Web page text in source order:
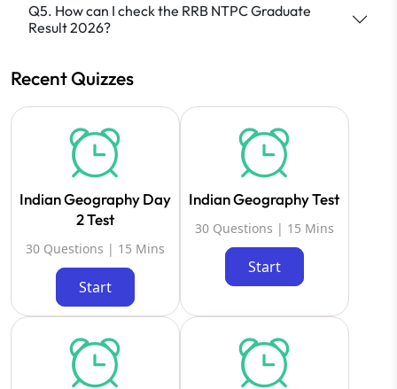
Q5. How can I check the RRB NTPC Graduate
Result 2026?
Recent Quizzes
Indian Geography Day
2 Test
30 Questions | 15 Mins
Start
Indian Geography Test
30 Questions | 15 Mins
Start